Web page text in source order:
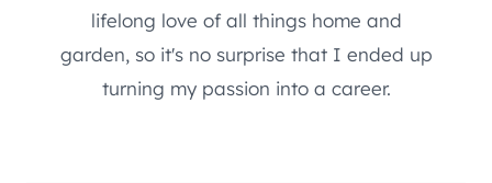
lifelong love of all things home and
garden, so it's no surprise that I ended up
turning my passion into a career.